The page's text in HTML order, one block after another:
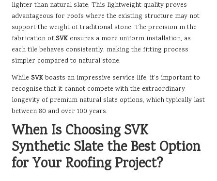
lighter than natural slate. This lightweight quality proves
advantageous for roofs where the existing structure may not
support the weight of traditional stone. The precision in the
fabrication of SVK ensures a more uniform installation, as
each tile behaves consistently, making the fitting process
simpler compared to natural stone.
While SVK boasts an impressive service life, it’s important to
recognise that it cannot compete with the extraordinary
longevity of premium natural slate options, which typically last
between 80 and over 100 years.
When Is Choosing SVK
Synthetic Slate the Best Option
for Your Roofing Project?